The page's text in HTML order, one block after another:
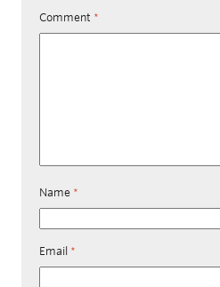
Comment *
Name *
Email *